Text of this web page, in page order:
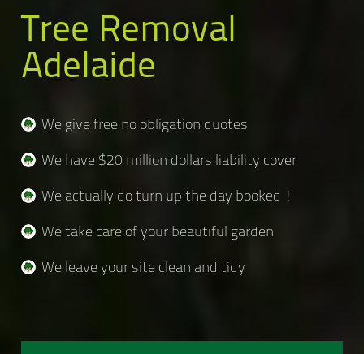
Tree Removal
Adelaide
We give free no obligation quotes
We have $20 million dollars liability cover
We actually do turn up the day booked !
We take care of your beautiful garden
We leave your site clean and tidy